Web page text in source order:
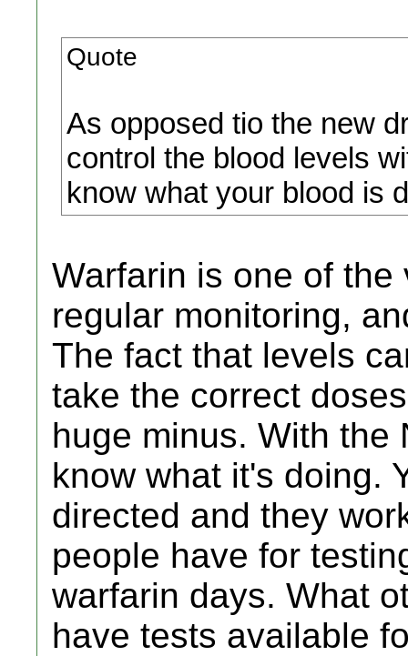
Quote
As opposed tio the new
control the blood levels
know what your blood is
Warfarin is one of
regular monitoring,
The fact that levels
take the correct
huge minus. With the
know what it's doing.
directed and they
people have for
warfarin days. What
have tests available